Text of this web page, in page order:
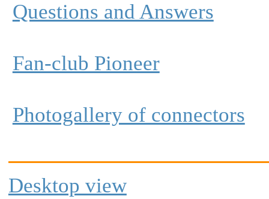
Questions and Answers
Fan-club Pioneer
Photogallery of connectors
Desktop view